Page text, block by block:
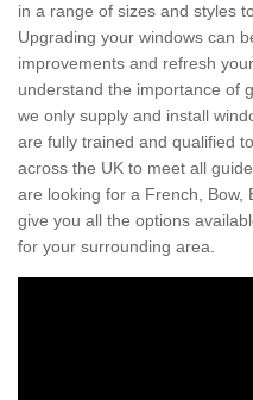
in a range of sizes and styles
Upgrading your windows can
improvements and refresh
understand the importance of
we only supply and install
are fully trained and qualified
across the UK to meet all
are looking for a French, Bow,
give you all the options
for your surrounding area.